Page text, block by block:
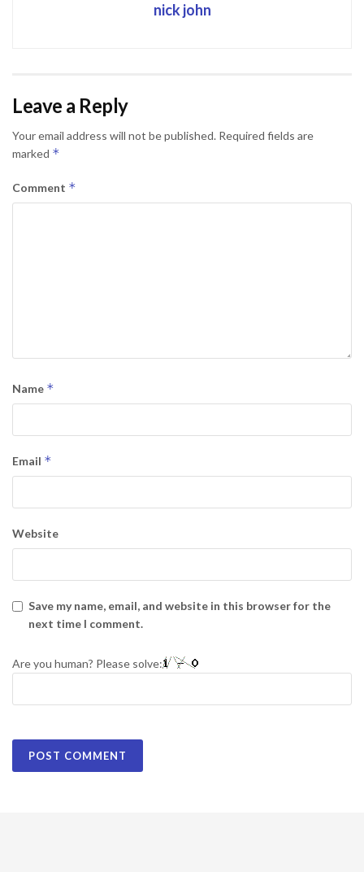
nick john
Leave a Reply
Your email address will not be published. Required fields are
marked *
Comment *
Name *
Email *
Website
Save my name, email, and website in this browser for the
next time I comment.
Are you human? Please solve: